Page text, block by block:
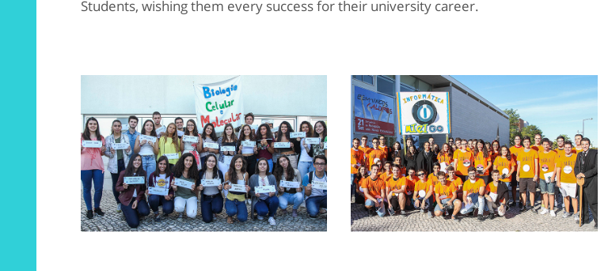
Students, wishing them every success for their university career.